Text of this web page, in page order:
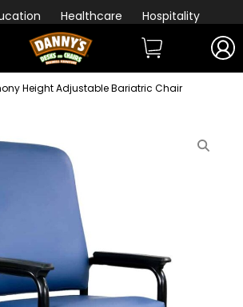
Healthcare Hospitality
Height Adjustable Bariatric Chair